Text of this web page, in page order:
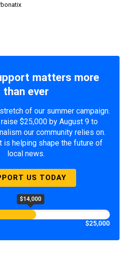
matters more
than ever
of our summer campaign.
$25,000 by August 9 to
our community relies on.
is helping shape the future of
local news.
US TODAY
$14,000
$25,000